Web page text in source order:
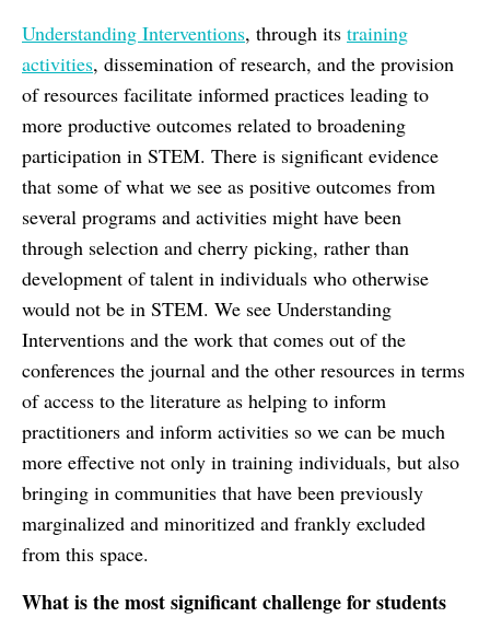
Understanding Interventions, through its training
activities, dissemination of research, and the provision
of resources facilitate informed practices leading to
more productive outcomes related to broadening
participation in STEM. There is significant evidence
that some of what we see as positive outcomes from
several programs and activities might have been
through selection and cherry picking, rather than
development of talent in individuals who otherwise
would not be in STEM. We see Understanding
Interventions and the work that comes out of the
conferences the journal and the other resources in terms
of access to the literature as helping to inform
practitioners and inform activities so we can be much
more effective not only in training individuals, but also
bringing in communities that have been previously
marginalized and minoritized and frankly excluded
from this space.
What is the most significant challenge for students